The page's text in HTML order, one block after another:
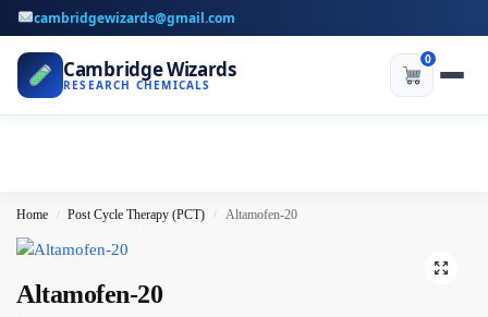
cambridgewizards@gmail.com
Cambridge Wizards
RESEARCH CHEMICALS
0
Home / Post Cycle Therapy (PCT) / Altamofen-20
Altamofen-20